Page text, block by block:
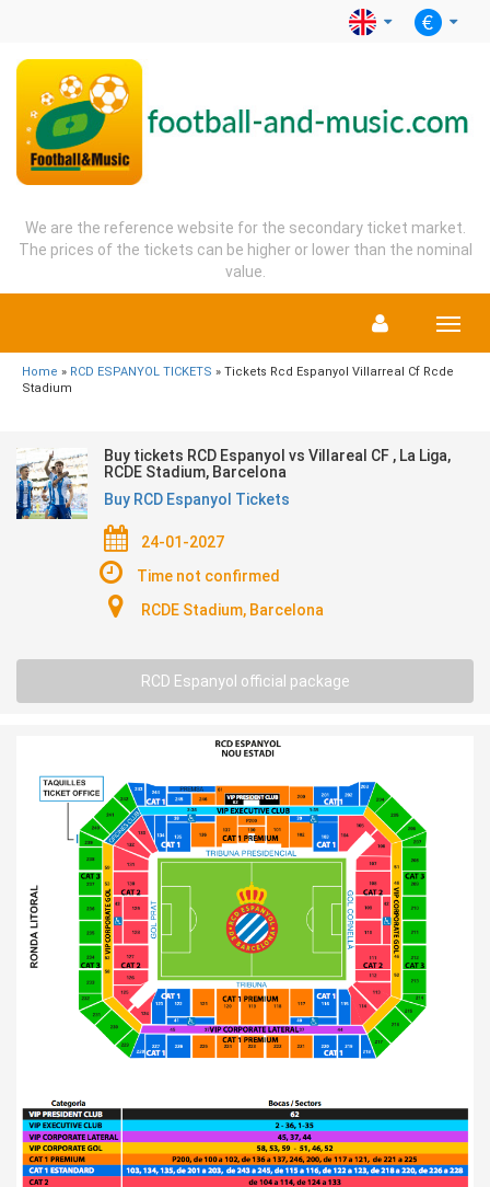
We are the reference website for the secondary ticket market.
The prices of the tickets can be higher or lower than the nominal
value.
Menu
Home » RCD ESPANYOL TICKETS » Tickets Rcd Espanyol Villarreal Cf Rcde
Stadium
Buy tickets RCD Espanyol vs Villareal CF , La Liga,
RCDE Stadium, Barcelona
Buy RCD Espanyol Tickets
24-01-2027
Time not confirmed
RCDE Stadium, Barcelona
RCD Espanyol official package